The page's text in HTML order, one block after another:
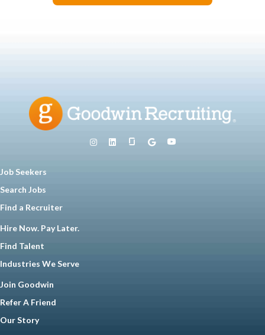
Job Seekers
Search Jobs
Find a Recruiter
Hire Now. Pay Later.
Find Talent
Industries We Serve
Join Goodwin
Refer A Friend
Our Story